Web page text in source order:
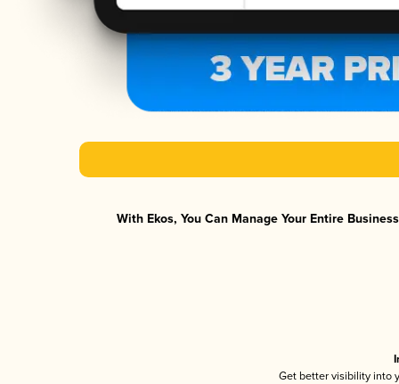
With Ekos, You Can Manage Your Entire
Get better visibility into